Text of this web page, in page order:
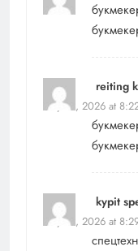
reiting
May 18, 2026 at
kypit
May 18, 2026 at